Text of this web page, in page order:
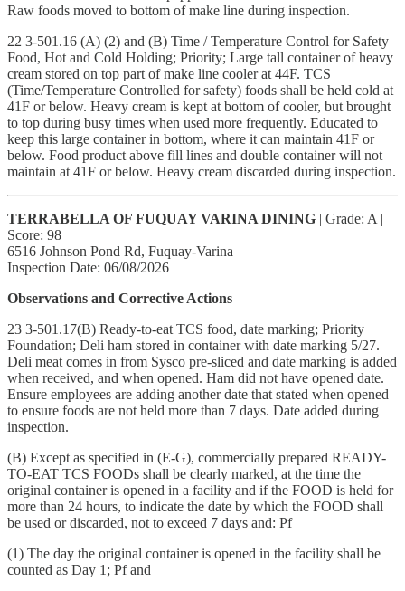
Raw foods moved to bottom of make line during inspection.
22 3-501.16 (A) (2) and (B) Time / Temperature Control for Safety
Food, Hot and Cold Holding; Priority; Large tall container of heavy
cream stored on top part of make line cooler at 44F. TCS
(Time/Temperature Controlled for safety) foods shall be held cold at
41F or below. Heavy cream is kept at bottom of cooler, but brought
to top during busy times when used more frequently. Educated to
keep this large container in bottom, where it can maintain 41F or
below. Food product above fill lines and double container will not
maintain at 41F or below. Heavy cream discarded during inspection.
TERRABELLA OF FUQUAY VARINA DINING | Grade: A |
Score: 98
6516 Johnson Pond Rd, Fuquay-Varina
Inspection Date: 06/08/2026
Observations and Corrective Actions
23 3-501.17(B) Ready-to-eat TCS food, date marking; Priority
Foundation; Deli ham stored in container with date marking 5/27.
Deli meat comes in from Sysco pre-sliced and date marking is added
when received, and when opened. Ham did not have opened date.
Ensure employees are adding another date that stated when opened
to ensure foods are not held more than 7 days. Date added during
inspection.
(B) Except as specified in (E-G), commercially prepared READY-
TO-EAT TCS FOODs shall be clearly marked, at the time the
original container is opened in a facility and if the FOOD is held for
more than 24 hours, to indicate the date by which the FOOD shall
be used or discarded, not to exceed 7 days and: Pf
(1) The day the original container is opened in the facility shall be
counted as Day 1; Pf and